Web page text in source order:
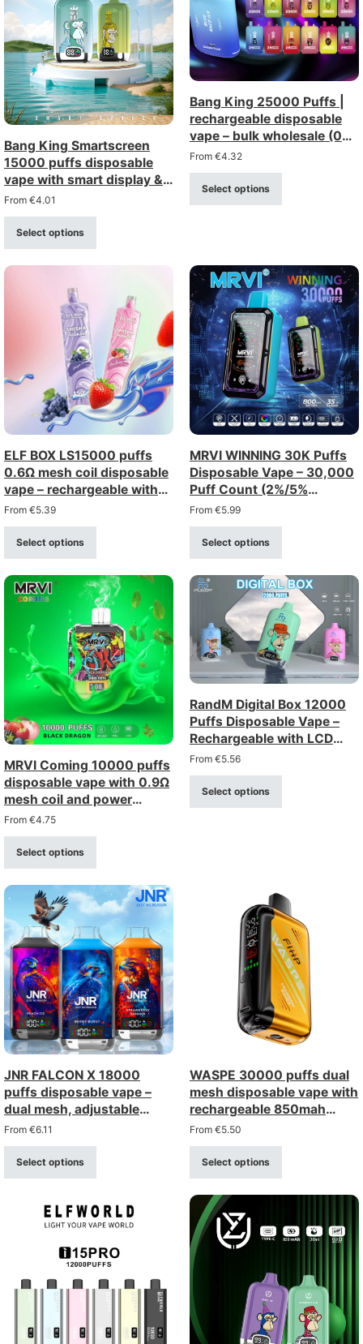
Bang King Smartscreen
15000 puffs disposable
vape with smart display &
mesh coil
From €4.01
Select options
Bang King 25000 Puffs |
rechargeable disposable
vape – bulk wholesale (0%,
2%, 3%, 5% strength)
From €4.32
Select options
ELF BOX LS15000 puffs
0.6Ω mesh coil disposable
vape – rechargeable with
type-c charging (0–5%
strength)
From €5.39
Select options
MRVI WINNING 30K Puffs
Disposable Vape – 30,000
Puff Count (2%/5%
Strength)
From €5.99
Select options
MRVI Coming 10000 puffs
disposable vape with 0.9Ω
mesh coil and power
display
From €4.75
Select options
RandM Digital Box 12000
Puffs Disposable Vape –
Rechargeable with LCD
Display
From €5.56
Select options
JNR FALCON X 18000
puffs disposable vape –
dual mesh, adjustable
airflow, digital display
From €6.11
Select options
WASPE 30000 puffs dual
mesh disposable vape with
rechargeable 850mah
battery
From €5.50
Select options